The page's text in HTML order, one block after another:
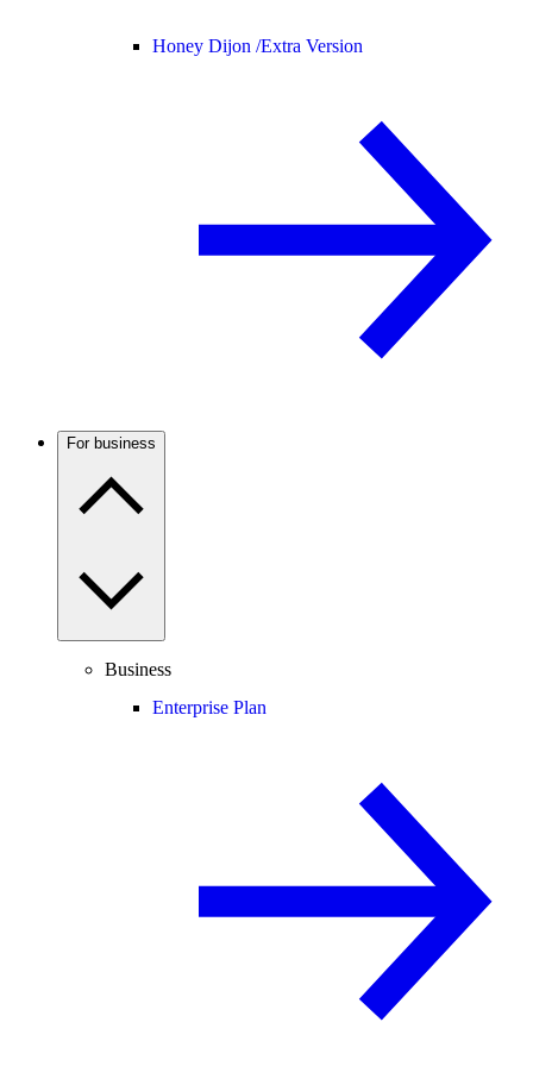
Honey Dijon /Extra Version
For business
Business
Enterprise Plan